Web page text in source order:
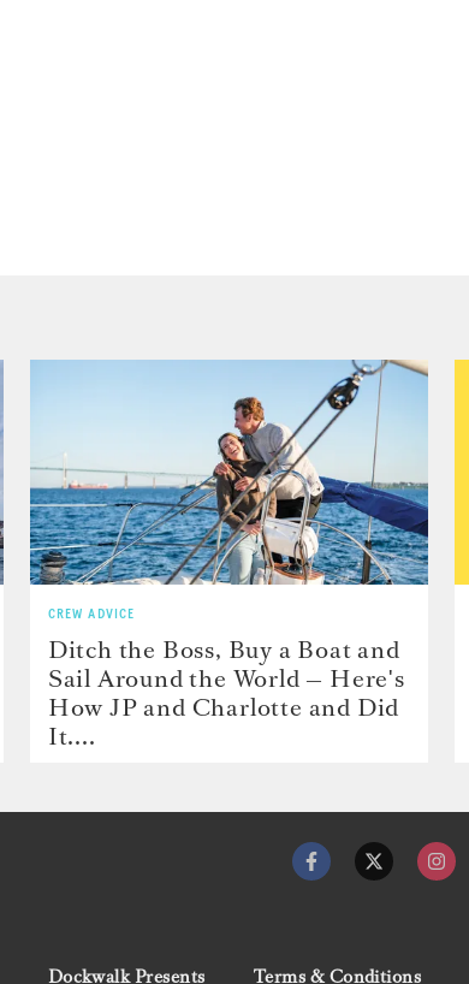
CREW ADVICE
Ditch the Boss, Buy a Boat and
Sail Around the World — Here's
How JP and Charlotte and Did
It....
Dockwalk Presents Terms & Conditions